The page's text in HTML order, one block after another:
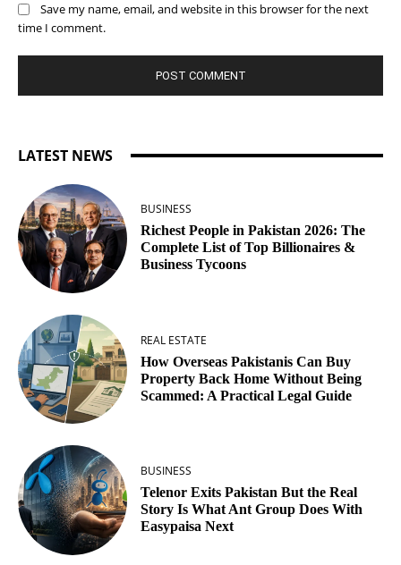
Save my name, email, and website in this browser for the next
time I comment.
LATEST NEWS
BUSINESS
Richest People in Pakistan 2026: The
Complete List of Top Billionaires &
Business Tycoons
REAL ESTATE
How Overseas Pakistanis Can Buy
Property Back Home Without Being
Scammed: A Practical Legal Guide
BUSINESS
Telenor Exits Pakistan But the Real
Story Is What Ant Group Does With
Easypaisa Next